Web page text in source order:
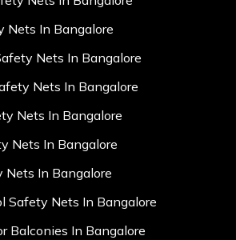
Nets In Bangalore
Nets In Bangalore
Nets In Bangalore
Nets In Bangalore
Nets In Bangalore
Nets In Bangalore
Safety Nets In Bangalore
Balconies In Bangalore